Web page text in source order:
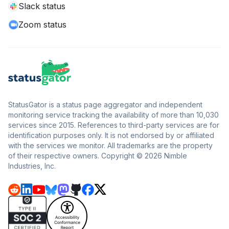
Slack status
Zoom status
StatusGator is a status page aggregator and independent
monitoring service tracking the availability of more than 10,030
services since 2015. References to third-party services are for
identification purposes only. It is not endorsed by or affiliated
with the services we monitor. All trademarks are the property
of their respective owners. Copyright © 2026 Nimble
Industries, Inc.